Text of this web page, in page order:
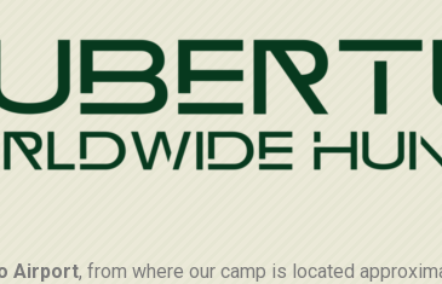
Airport, from where our camp is located